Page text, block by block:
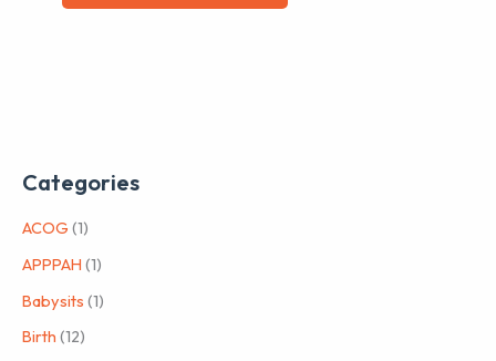
Categories
ACOG (1)
APPPAH (1)
Babysits (1)
Birth (12)